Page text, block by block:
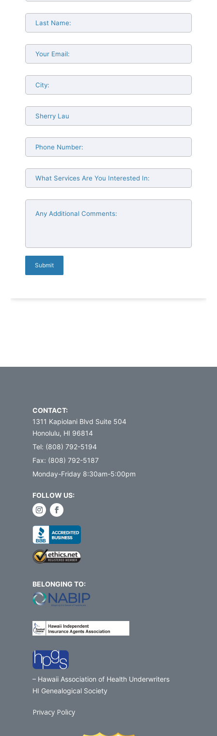
CONTACT:
1311 Kapiolani Blvd Suite 504
Honolulu, HI 96814
Tel: (808) 792-5194
Fax: (808) 792-5187
Monday-Friday 8:30am-5:00pm
FOLLOW US:
BELONGING TO:
– Hawaii Association of Health Underwriters
HI Genealogical Society
Privacy Policy